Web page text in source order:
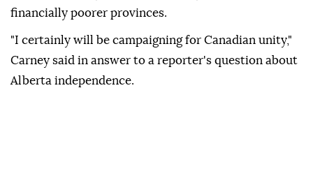
financially poorer provinces.
"I certainly will be campaigning for Canadian unity,"
Carney said in answer to a reporter's question about
Alberta independence.